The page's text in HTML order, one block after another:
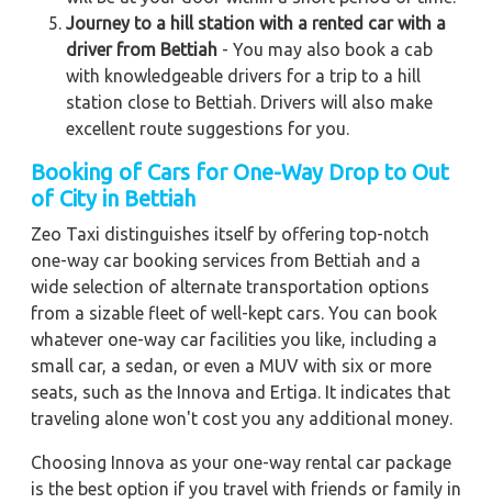
Journey to a hill station with a rented car with a
driver from Bettiah - You may also book a cab
with knowledgeable drivers for a trip to a hill
station close to Bettiah. Drivers will also make
excellent route suggestions for you.
Booking of Cars for One-Way Drop to Out
of City in Bettiah
Zeo Taxi distinguishes itself by offering top-notch
one-way car booking services from Bettiah and a
wide selection of alternate transportation options
from a sizable fleet of well-kept cars. You can book
whatever one-way car facilities you like, including a
small car, a sedan, or even a MUV with six or more
seats, such as the Innova and Ertiga. It indicates that
traveling alone won't cost you any additional money.
Choosing Innova as your one-way rental car package
is the best option if you travel with friends or family in